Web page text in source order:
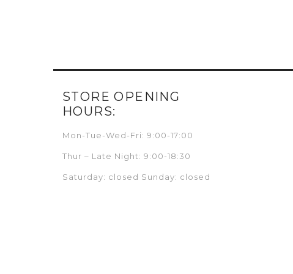
STORE OPENING
HOURS:
Mon-Tue-Wed-Fri: 9:00-17:00
Thur – Late Night: 9:00-18:30
Saturday: closed Sunday: closed